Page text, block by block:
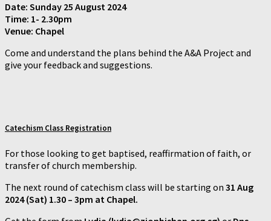
Date: Sunday 25 August 2024
Time: 1- 2.30pm
Venue: Chapel
Come and understand the plans behind the A&A Project and
give your feedback and suggestions.
Catechism Class Registration
For those looking to get baptised, reaffirmation of faith, or
transfer of church membership.
The next round of catechism class will be starting on 31 Aug
2024 (Sat) 1.30 – 3pm at Chapel.